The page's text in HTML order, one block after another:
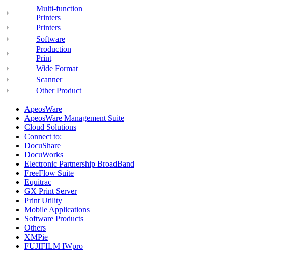
Multi-function
Printers
Printers
Software
Production
Print
Wide Format
Scanner
Other Product
ApeosWare
ApeosWare Management Suite
Cloud Solutions
Connect to:
DocuShare
DocuWorks
Electronic Partnership BroadBand
FreeFlow Suite
Equitrac
GX Print Server
Print Utility
Mobile Applications
Software Products
Others
XMPie
FUJIFILM IWpro